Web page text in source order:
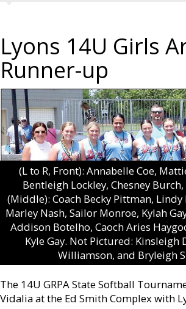
Lyons 14U Girls
Runner-up
(L to R, Front): Annabelle Coe,
Bentleigh Lockley, Chesney
(Middle): Coach Becky Pittman, Lindy
Marley Nash, Sailor Monroe, Kylah
Addison Botelho, Caoch Aries
Kyle Gay. Not Pictured: Kinsleigh
Williamson, and Bryleigh
The 14U GRPA State Softball
Vidalia at the Ed Smith Complex with